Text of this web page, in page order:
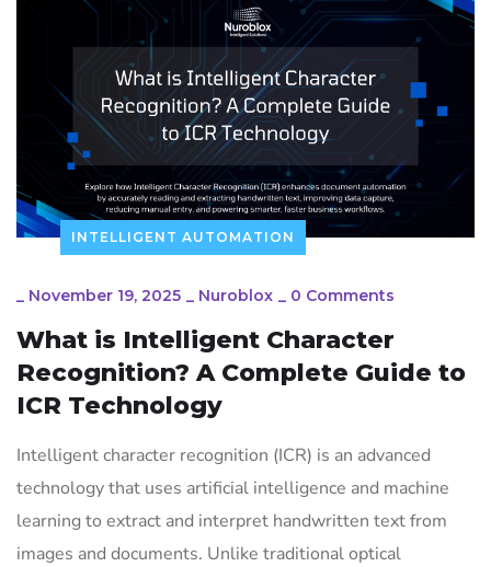
INTELLIGENT AUTOMATION
_ November 19, 2025 _ Nuroblox _ 0 Comments
What is Intelligent Character
Recognition? A Complete Guide to
ICR Technology
Intelligent character recognition (ICR) is an advanced
technology that uses artificial intelligence and machine
learning to extract and interpret handwritten text from
images and documents. Unlike traditional optical